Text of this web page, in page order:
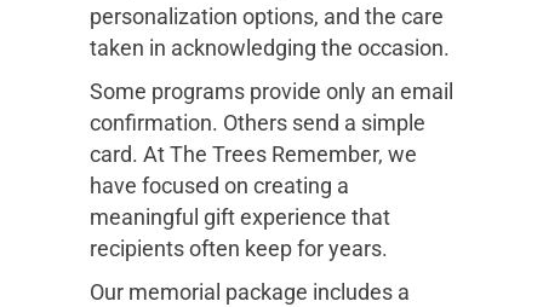
personalization options, and the care
taken in acknowledging the occasion.
Some programs provide only an email
confirmation. Others send a simple
card. At The Trees Remember, we
have focused on creating a
meaningful gift experience that
recipients often keep for years.
Our memorial package includes a